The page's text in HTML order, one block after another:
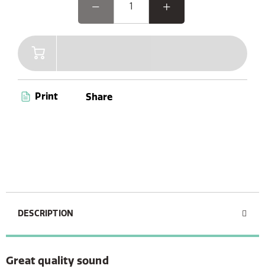
Print Share
DESCRIPTION
Great quality sound